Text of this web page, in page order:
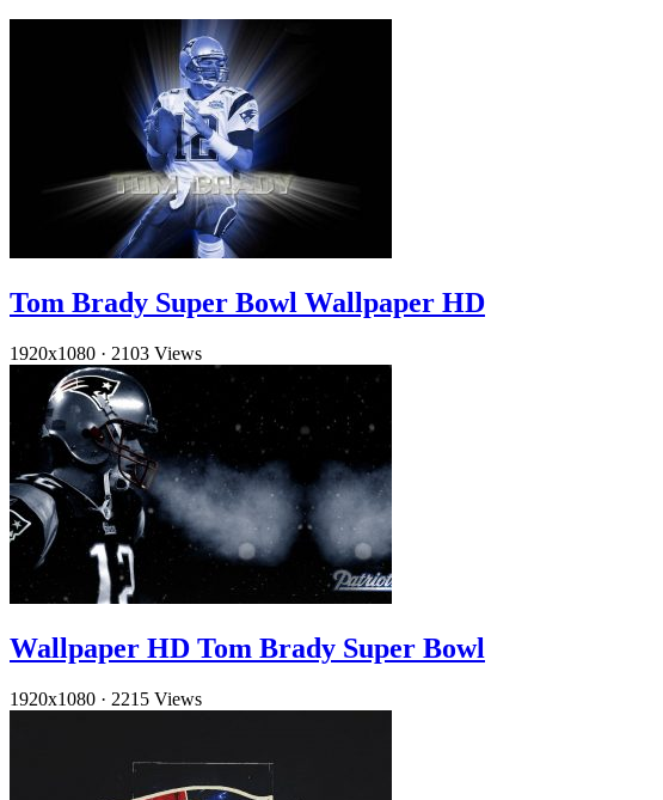
Tom Brady Super Bowl Wallpaper HD
1920x1080 · 2103 Views
Wallpaper HD Tom Brady Super Bowl
1920x1080 · 2215 Views